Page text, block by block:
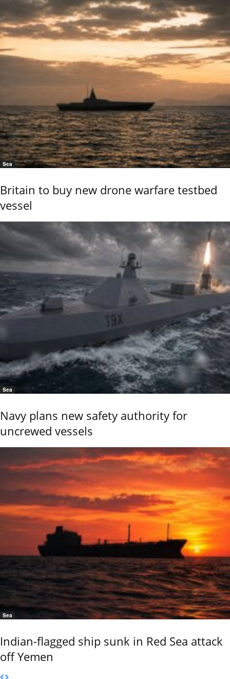
Sea
Britain to buy new drone warfare testbed
vessel
Sea
Navy plans new safety authority for
uncrewed vessels
Sea
Indian-flagged ship sunk in Red Sea attack
off Yemen